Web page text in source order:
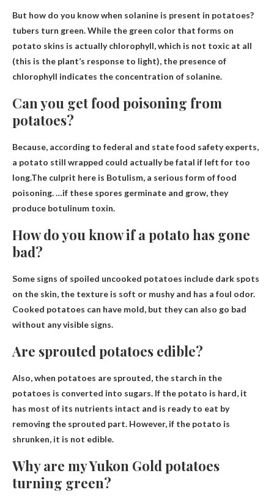
But how do you know when solanine is present in potatoes?
tubers turn green. While the green color that forms on
potato skins is actually chlorophyll, which is not toxic at all
(this is the plant’s response to light), the presence of
chlorophyll indicates the concentration of solanine.
Can you get food poisoning from
potatoes?
Because, according to federal and state food safety experts,
a potato still wrapped could actually be fatal if left for too
long.The culprit here is Botulism, a serious form of food
poisoning. …if these spores germinate and grow, they
produce botulinum toxin.
How do you know if a potato has gone
bad?
Some signs of spoiled uncooked potatoes include dark spots
on the skin, the texture is soft or mushy and has a foul odor.
Cooked potatoes can have mold, but they can also go bad
without any visible signs.
Are sprouted potatoes edible?
Also, when potatoes are sprouted, the starch in the
potatoes is converted into sugars. If the potato is hard, it
has most of its nutrients intact and is ready to eat by
removing the sprouted part. However, if the potato is
shrunken, it is not edible.
Why are my Yukon Gold potatoes
turning green?